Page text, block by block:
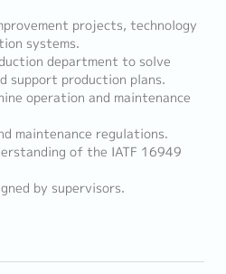
projects, technology
systems.
department to solve
support production plans.
operation and maintenance
maintenance regulations.
of the IATF 16949
by supervisors.